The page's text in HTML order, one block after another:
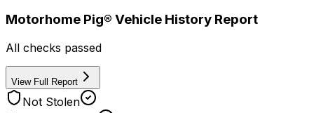
Motorhome Pig® Vehicle History Report
All checks passed
View Full Report
Not Stolen